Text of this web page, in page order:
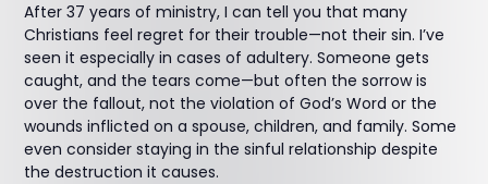
After 37 years of ministry, I can tell you that many
Christians feel regret for their trouble—not their sin. I’ve
seen it especially in cases of adultery. Someone gets
caught, and the tears come—but often the sorrow is
over the fallout, not the violation of God’s Word or the
wounds inflicted on a spouse, children, and family. Some
even consider staying in the sinful relationship despite
the destruction it causes.